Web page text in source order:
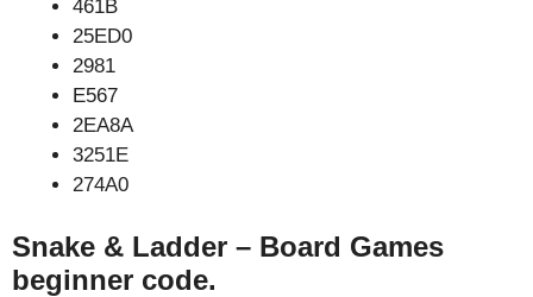
461B
25ED0
2981
E567
2EA8A
3251E
274A0
Snake & Ladder – Board Games
beginner code.